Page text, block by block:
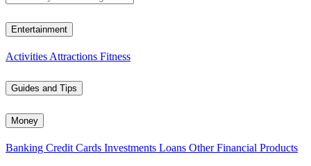
Entertainment
Activities Attractions Fitness
Guides and Tips
Money
Banking Credit Cards Investments Loans Other Financial Products